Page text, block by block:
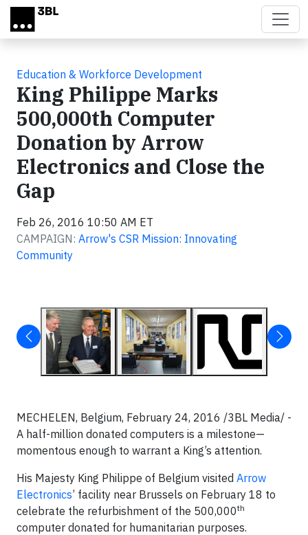
Skip to main content
Education & Workforce Development
King Philippe Marks
500,000th Computer
Donation by Arrow
Electronics and Close the
Gap
Feb 26, 2016 10:50 AM ET
CAMPAIGN: Arrow's CSR Mission: Innovating
Community
MECHELEN, Belgium, February 24, 2016 /3BL Media/ -
A half-million donated computers is a milestone—
momentous enough to warrant a King’s attention.
His Majesty King Philippe of Belgium visited Arrow
Electronics’ facility near Brussels on February 18 to
celebrate the refurbishment of the 500,000th
computer donated for humanitarian purposes.